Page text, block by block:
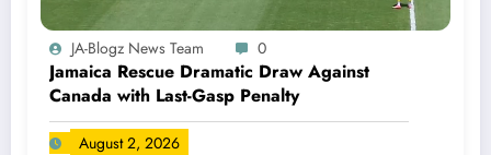
JA-Blogz News Team 0
Jamaica Rescue Dramatic Draw Against
Canada with Last-Gasp Penalty
August 2, 2026